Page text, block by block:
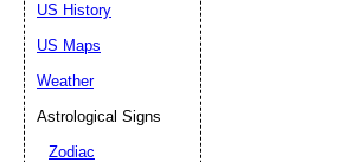
US History
US Maps
Weather
Astrological Signs
Zodiac